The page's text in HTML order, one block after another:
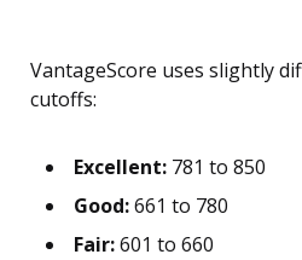
VantageScore uses slightly
cutoffs:
Excellent: 781 to 850
Good:661 to 780
Fair:601 to 660